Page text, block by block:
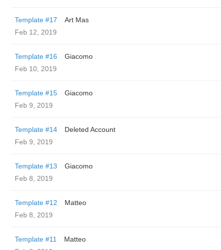
Template #17
Art Mas
Feb 12, 2019
Template #16
Giacomo
Feb 10, 2019
Template #15
Giacomo
Feb 9, 2019
Template #14
Deleted Account
Feb 9, 2019
Template #13
Giacomo
Feb 8, 2019
Template #12
Matteo
Feb 8, 2019
Template #11
Matteo